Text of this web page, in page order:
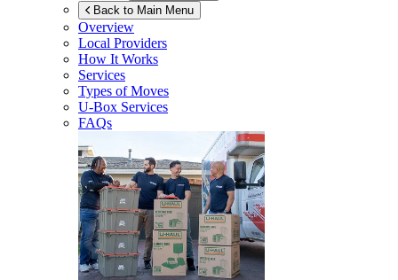
Back to Main Menu
Overview
Local Providers
How It Works
Services
Types of Moves
U-Box Services
FAQs